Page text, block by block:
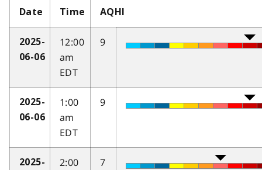
Date Time AQHI
2025-
06-06
12:00
am
EDT
9
2025-
06-06
1:00
am
EDT
9
2025-
2:00
7